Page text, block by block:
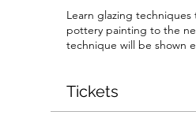
Learn glazing
pottery painting to the
technique will be shown
Tickets